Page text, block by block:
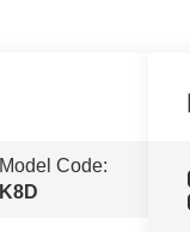
Model Code:
K8D